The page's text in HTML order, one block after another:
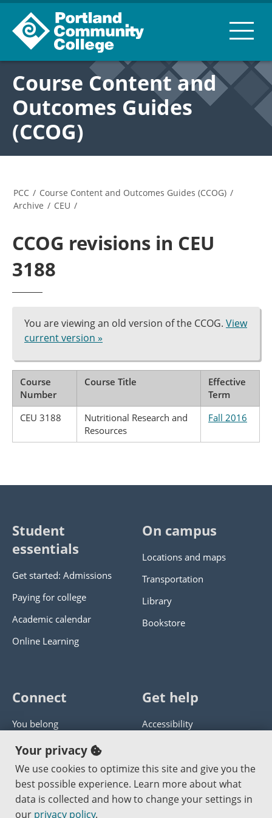
Course Content and
Outcomes Guides
(CCOG)
PCC / Course Content and Outcomes Guides (CCOG) /
Archive / CEU /
CCOG revisions in CEU
3188
You are viewing an old version of the CCOG. View
current version »
Course
Number
Course Title
Effective
Term
CEU 3188
Nutritional Research and
Resources
Fall 2016
Student
essentials
Get started: Admissions
Paying for college
Academic calendar
Online Learning
On campus
Locations and maps
Transportation
Library
Bookstore
Connect
You belong
Panther athletics
Guía en español
Jobs at PCC
Get help
Accessibility
Get help with this website
Send website corrections
Your privacy
We use cookies to optimize this site and give you the
best possible experience. Learn more about what
data is collected and how to change your settings in
our privacy policy.